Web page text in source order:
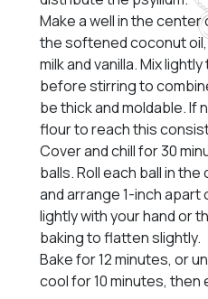
Make a well in the
the softened coconut
milk and vanilla. Mix
before stirring to
be thick and moldable. If
flour to reach this
Cover and chill for 30
balls. Roll each ball in
and arrange 1-inch
lightly with your hand or
baking to flatten slightly.
Bake for 12 minutes, or
cool for 10 minutes, then